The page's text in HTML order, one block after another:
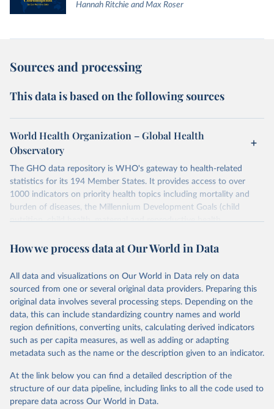
Hannah Ritchie and Max Roser
Sources and processing
This data is based on the following sources
World Health Organization – Global Health
Observatory
The GHO data repository is WHO's gateway to health-related
statistics for its 194 Member States. It provides access to over
1000 indicators on priority health topics including mortality and
burden of diseases, the Millennium Development Goals (child
nutrition, child health, maternal and reproductive health,
water and sanitation), non communicable diseases and risk factors,
violence and injuries, equity among others.
Retrieved on
May 22, 2026
Retrieved from
https://www.who.int/data/gho
Citation
This is the citation of the original data obtained from the source,
prior to any processing or adaptation by Our World in Data. To cite
given in Reuse This Work below.
How we process data at Our World in Data
All data and visualizations on Our World in Data rely on data
sourced from one or several original data providers. Preparing this
original data involves several processing steps. Depending on the
data, this can include standardizing country names and world
region definitions, converting units, calculating derived indicators
such as per capita measures, as well as adding or adapting
metadata such as the name or the description given to an indicator.
At the link below you can find a detailed description of the
structure of our data pipeline, including links to all the code used to
prepare data across Our World in Data.